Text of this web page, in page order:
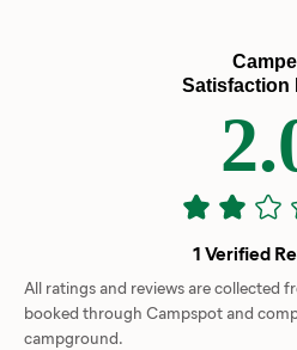
Satisfaction
1 Verified
All ratings and reviews are collected
booked through Campspot and
campground.